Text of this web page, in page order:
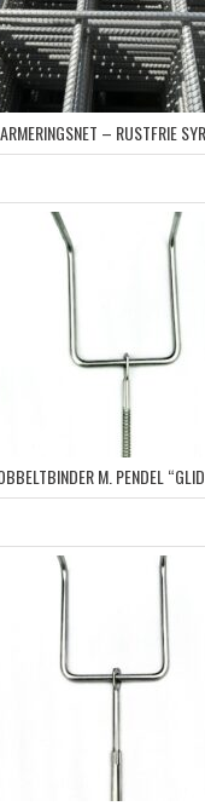
– RUSTFRIE
M. PENDEL